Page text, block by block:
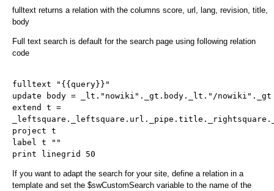
fulltext returns a relation with the columns score, url, lang, revision, title,
body
Full text search is default for the search page using following relation
code
fulltext "{{query}}"
update body = _lt."nowiki"._gt.body._lt."/nowiki"._gt
extend t =
project t
label t ""
print linegrid 50
If you want to adapt the search for your site, define a relation in a
template and set the $swCustomSearch variable to the name of the